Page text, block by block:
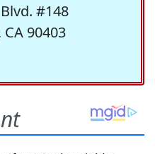
#148
90403